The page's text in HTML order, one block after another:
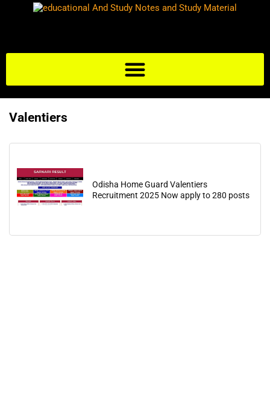
Valentiers
Odisha Home Guard Valentiers
Recruitment 2025 Now apply to 280 posts